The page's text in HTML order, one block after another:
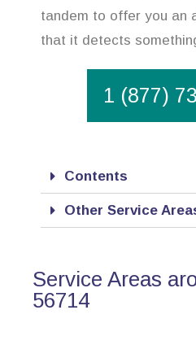
tandem to offer you an
that it detects
1 (877)
Contents
Other Service
Service Areas
56714